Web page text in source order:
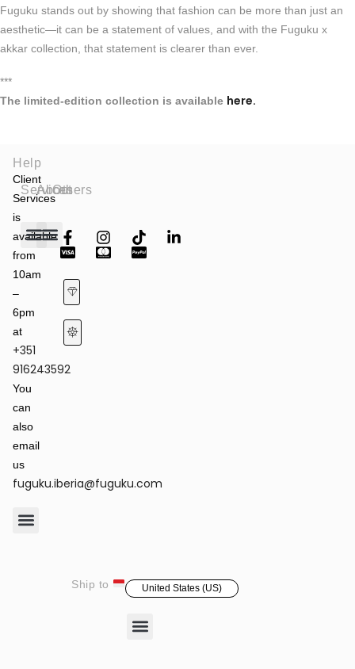
Fuguku stands out by showing that fashion can be more than just an
aesthetic—it can be a statement of values, and with the Fuguku x
akkar collection, that statement is clearer than ever.
***
The limited-edition collection is available here.
Help
Client
Services
is
available
from
10am
–
6pm
at
+351
916243592
You
can
also
email
us
fuguku.iberia@fuguku.com
Services
About
Others
Ship to United States (US)